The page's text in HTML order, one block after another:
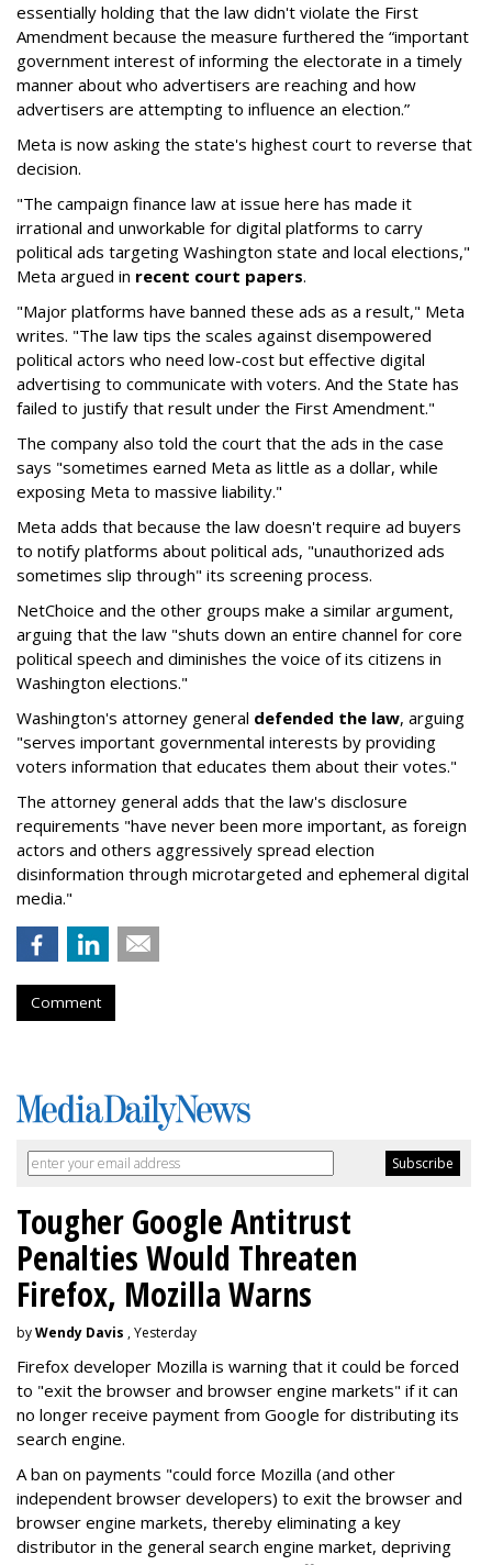
essentially holding that the law didn't violate the First
Amendment because the measure furthered the “important
government interest of informing the electorate in a timely
manner about who advertisers are reaching and how
advertisers are attempting to influence an election.”
Meta is now asking the state's highest court to reverse that
decision.
"The campaign finance law at issue here has made it
irrational and unworkable for digital platforms to carry
political ads targeting Washington state and local elections,"
Meta argued in recent court papers.
"Major platforms have banned these ads as a result," Meta
writes. "The law tips the scales against disempowered
political actors who need low-cost but effective digital
advertising to communicate with voters. And the State has
failed to justify that result under the First Amendment."
The company also told the court that the ads in the case
says "sometimes earned Meta as little as a dollar, while
exposing Meta to massive liability."
Meta adds that because the law doesn't require ad buyers
to notify platforms about political ads, "unauthorized ads
sometimes slip through" its screening process.
NetChoice and the other groups make a similar argument,
arguing that the law "shuts down an entire channel for core
political speech and diminishes the voice of its citizens in
Washington elections."
Washington's attorney general defended the law, arguing
"serves important governmental interests by providing
voters information that educates them about their votes."
The attorney general adds that the law's disclosure
requirements "have never been more important, as foreign
actors and others aggressively spread election
disinformation through microtargeted and ephemeral digital
media."
Comment
Tougher Google Antitrust
Penalties Would Threaten
Firefox, Mozilla Warns
byWendy Davis , Yesterday
Firefox developer Mozilla is warning that it could be forced
to "exit the browser and browser engine markets" if it can
no longer receive payment from Google for distributing its
search engine.
A ban on payments "could force Mozilla (and other
independent browser developers) to exit the browser and
browser engine markets, thereby eliminating a key
distributor in the general search engine market, depriving